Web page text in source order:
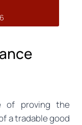
of proving the
a tradable good